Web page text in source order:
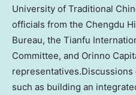
University of Traditional
officials from the Chengdu
Bureau, the Tianfu
Committee, and Orinno
such as building an